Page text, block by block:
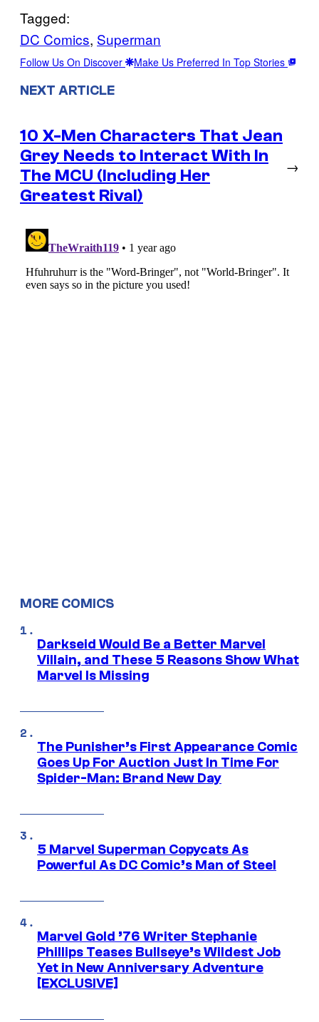
Tagged:
DC Comics, Superman
Follow Us On Discover Make Us Preferred In Top Stories
NEXT ARTICLE
10 X-Men Characters That Jean
Grey Needs to Interact With In
The MCU (Including Her
Greatest Rival)
→
MORE COMICS
Darkseid Would Be a Better Marvel
Villain, and These 5 Reasons Show What
Marvel Is Missing
The Punisher’s First Appearance Comic
Goes Up For Auction Just In Time For
Spider-Man: Brand New Day
5 Marvel Superman Copycats As
Powerful As DC Comic’s Man of Steel
Marvel Gold ’76 Writer Stephanie
Phillips Teases Bullseye’s Wildest Job
Yet in New Anniversary Adventure
[EXCLUSIVE]